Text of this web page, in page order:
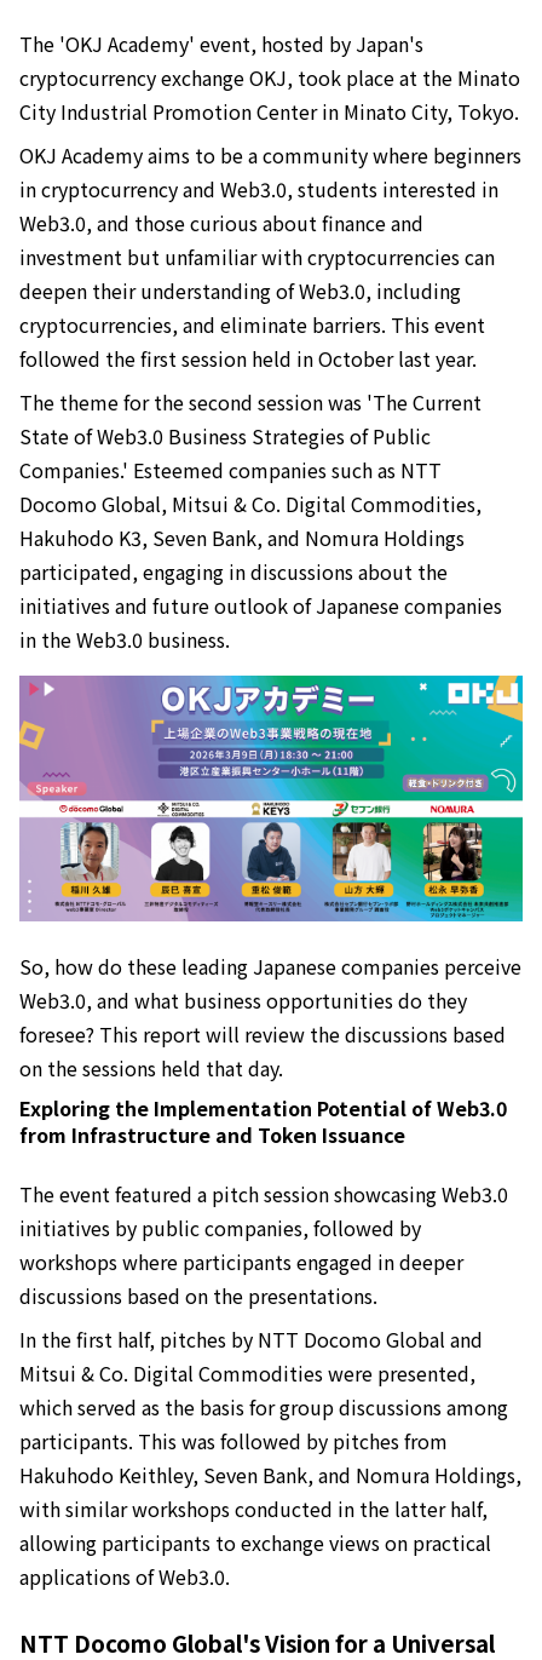
The 'OKJ Academy' event, hosted by Japan's
cryptocurrency exchange OKJ, took place at the Minato
City Industrial Promotion Center in Minato City, Tokyo.
OKJ Academy aims to be a community where beginners
in cryptocurrency and Web3.0, students interested in
Web3.0, and those curious about finance and
investment but unfamiliar with cryptocurrencies can
deepen their understanding of Web3.0, including
cryptocurrencies, and eliminate barriers. This event
followed the first session held in October last year.
The theme for the second session was 'The Current
State of Web3.0 Business Strategies of Public
Companies.' Esteemed companies such as NTT
Docomo Global, Mitsui & Co. Digital Commodities,
Hakuhodo K3, Seven Bank, and Nomura Holdings
participated, engaging in discussions about the
initiatives and future outlook of Japanese companies
in the Web3.0 business.
So, how do these leading Japanese companies perceive
Web3.0, and what business opportunities do they
foresee? This report will review the discussions based
on the sessions held that day.
Exploring the Implementation Potential of Web3.0
from Infrastructure and Token Issuance
The event featured a pitch session showcasing Web3.0
initiatives by public companies, followed by
workshops where participants engaged in deeper
discussions based on the presentations.
In the first half, pitches by NTT Docomo Global and
Mitsui & Co. Digital Commodities were presented,
which served as the basis for group discussions among
participants. This was followed by pitches from
Hakuhodo Keithley, Seven Bank, and Nomura Holdings,
with similar workshops conducted in the latter half,
allowing participants to exchange views on practical
applications of Web3.0.
NTT Docomo Global's Vision for a Universal